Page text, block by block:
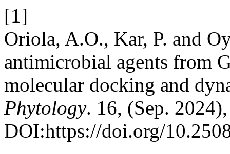
[1]
Oriola, A.O., Kar, P. and
antimicrobial agents from
molecular docking and
Phytology. 16, (Sep.
DOI:https://doi.org/